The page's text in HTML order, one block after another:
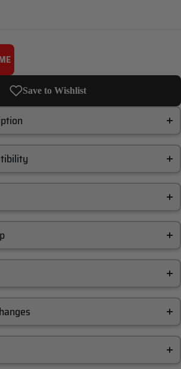
QUANTITY
Save to Wishlist